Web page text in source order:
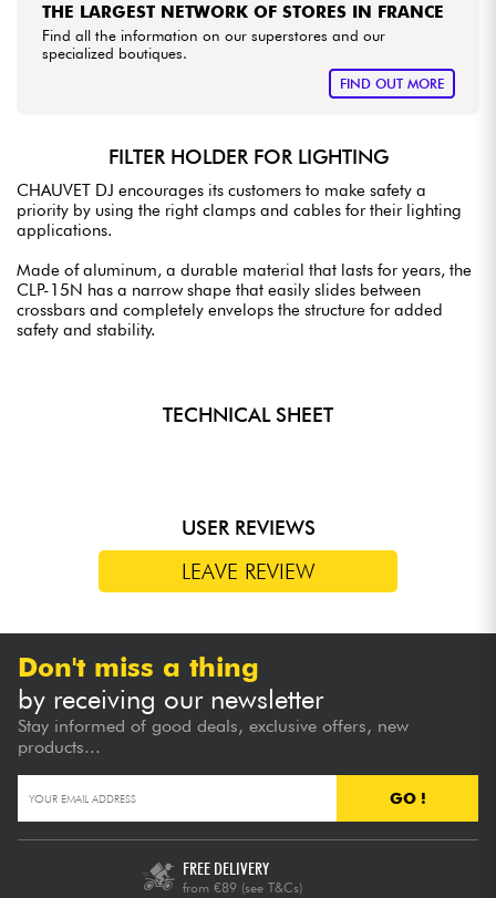
THE LARGEST NETWORK OF STORES IN FRANCE
Find all the information on our superstores and our
specialized boutiques.
FIND OUT MORE
FILTER HOLDER FOR LIGHTING
CHAUVET DJ encourages its customers to make safety a
priority by using the right clamps and cables for their lighting
applications.
Made of aluminum, a durable material that lasts for years, the
CLP-15N has a narrow shape that easily slides between
crossbars and completely envelops the structure for added
safety and stability.
TECHNICAL SHEET
USER REVIEWS
LEAVE REVIEW
Don't miss a thing
by receiving our newsletter
Stay informed of good deals, exclusive offers, new
products...
GO !
FREE DELIVERY
from €89 (see T&Cs)